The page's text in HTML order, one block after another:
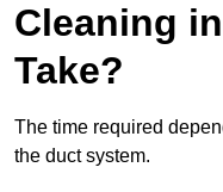
Cleaning
Take?
The time required
the duct system.